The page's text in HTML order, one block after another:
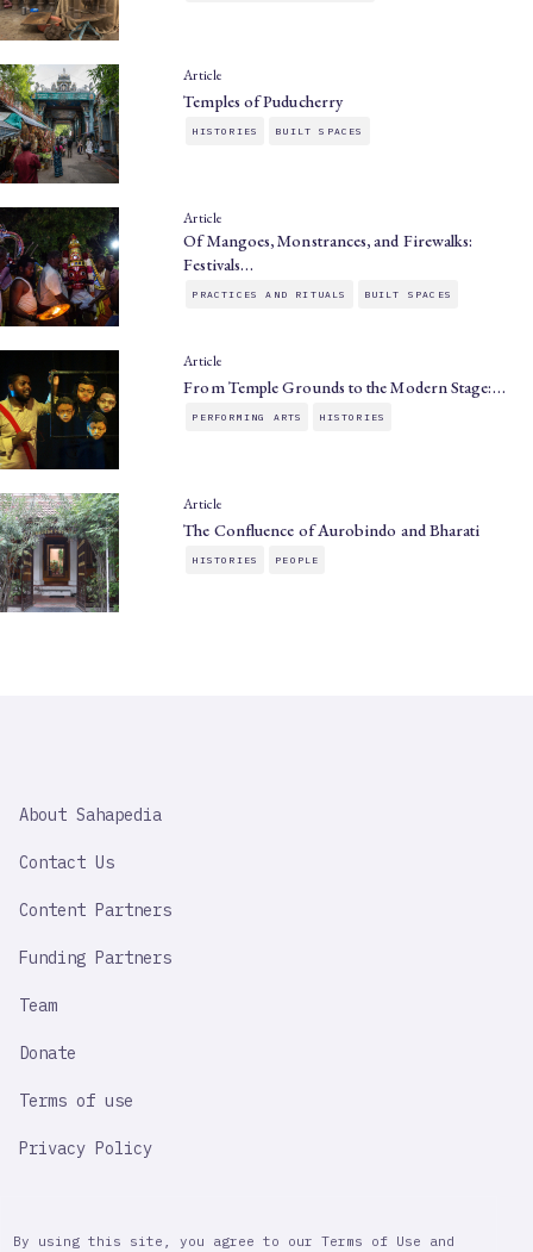
Article
Temples of Puducherry
HISTORIES BUILT SPACES
Article
Of Mangoes, Monstrances, and Firewalks:
Festivals…
PRACTICES AND RITUALS BUILT SPACES
Article
From Temple Grounds to the Modern Stage:…
PERFORMING ARTS HISTORIES
Article
The Confluence of Aurobindo and Bharati
HISTORIES PEOPLE
IMPORTANT
About Sahapedia
Contact Us
Content Partners
Funding Partners
Team
Donate
Terms of use
Privacy Policy
By using this site, you agree to our Terms of Use and